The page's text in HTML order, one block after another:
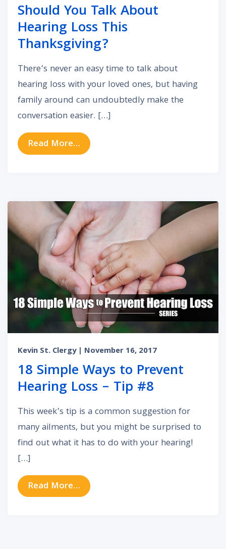
Should You Talk About
Hearing Loss This
Thanksgiving?
There’s never an easy time to talk about
hearing loss with your loved ones, but having
family around can undoubtedly make the
conversation easier. […]
Read More… from Should You Talk About
Kevin St. Clergy | November 16, 2017
18 Simple Ways to Prevent
Hearing Loss – Tip #8
This week’s tip is a common suggestion for
many ailments, but you might be surprised to
find out what it has to do with your hearing!
[…]
Read More… from 18 Simple Ways to Prevent